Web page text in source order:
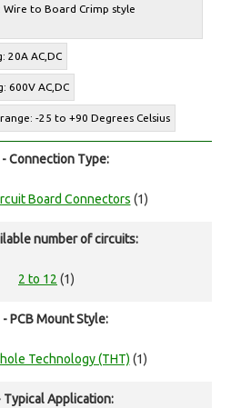
Wire to Board Crimp style
20A AC,DC
600V AC,DC
-25 to +90 Degrees Celsius
Connection Type:
Board Connectors (1)
number of circuits:
2 to 12 (1)
- PCB Mount Style:
Technology (THT) (1)
Typical Application: